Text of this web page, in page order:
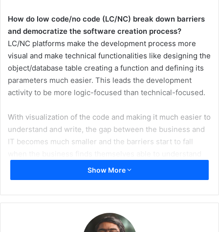
How do low code/no code (LC/NC) break down barriers
and democratize the software creation process?
LC/NC platforms make the development process more
visual and make technical functionalities like designing the
object/database table creating a function and defining its
parameters much easier. This leads the development
activity to be more logic-focused than technical-focused.
With visualization of the code and making it much easier to
understand and write, the gap between the business and
IT becomes much smaller and the barriers start to fall
the code and start participating to enhance it.
creating Excel files and using its functions (or similar
skills), they find themselves able to even modify or write
some parts of the code to create a function that they need.
Show More